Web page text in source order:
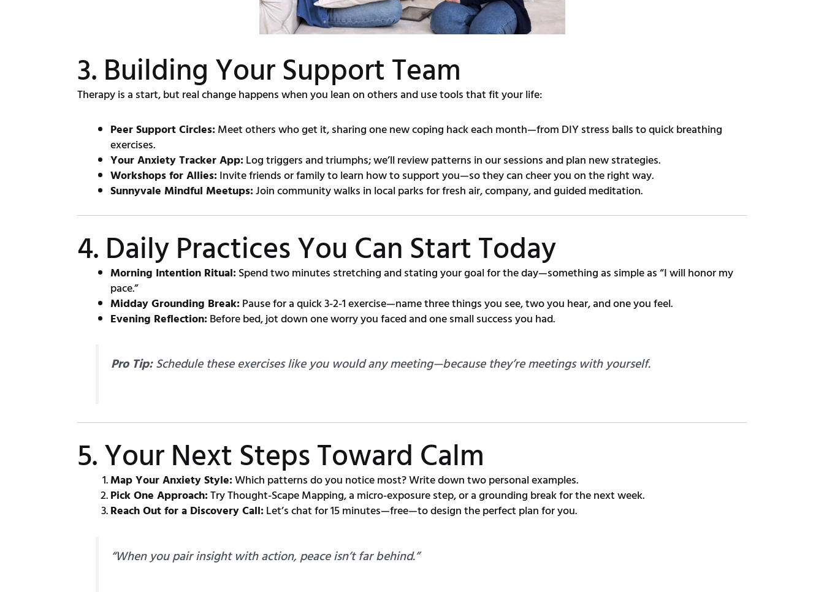
3. Building Your Support Team
Therapy is a start, but real change happens when you lean on others and use tools that fit your life:
Peer Support Circles:Meet others who get it, sharing one new coping hack each month—from DIY stress balls to quick breathing
exercises.
Your Anxiety Tracker App:Log triggers and triumphs; we’ll review patterns in our sessions and plan new strategies.
Workshops for Allies:Invite friends or family to learn how to support you—so they can cheer you on the right way.
Sunnyvale Mindful Meetups:Join community walks in local parks for fresh air, company, and guided meditation.
4. Daily Practices You Can Start Today
Morning Intention Ritual:Spend two minutes stretching and stating your goal for the day—something as simple as “I will honor my
pace.”
Midday Grounding Break:Pause for a quick 3-2-1 exercise—name three things you see, two you hear, and one you feel.
Evening Reflection:Before bed, jot down one worry you faced and one small success you had.
Pro Tip:Schedule these exercises like you would any meeting—because they’re meetings with yourself.
5. Your Next Steps Toward Calm
Map Your Anxiety Style:Which patterns do you notice most? Write down two personal examples.
Pick One Approach:Try Thought-Scape Mapping, a micro-exposure step, or a grounding break for the next week.
Reach Out for a Discovery Call:Let’s chat for 15 minutes—free—to design the perfect plan for you.
“When you pair insight with action, peace isn’t far behind.”